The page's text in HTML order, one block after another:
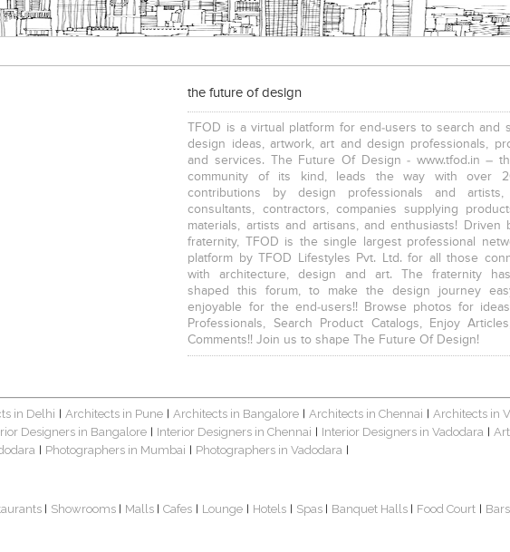
the future of design
TFOD is a virtual platform for end-users to search and
design ideas, artwork, art and design professionals,
and services. The Future Of Design - www.tfod.in –
community of its kind, leads the way with over
contributions by design professionals and artists,
consultants, contractors, companies supplying
materials, artists and artisans, and enthusiasts! Driven
fraternity, TFOD is the single largest professional
platform by TFOD Lifestyles Pvt. Ltd. for all those
with architecture, design and art. The fraternity
shaped this forum, to make the design journey
enjoyable for the end-users!! Browse photos for
Professionals, Search Product Catalogs, Enjoy
Comments!! Join us to shape The Future Of Design!
in Delhi Architects in Pune Architects in Bangalore Architects in Chennai Architects in
Designers in Bangalore Interior Designers in Chennai Interior Designers in Vadodara
Photographers in Mumbai Photographers in Vadodara
Showrooms Malls Cafes Lounge Hotels Spas Banquet Halls Food Court Bars